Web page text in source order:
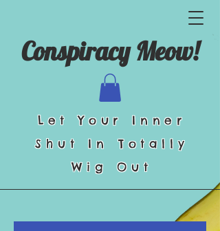
Conspiracy Meow!
Let Your Inner
Shut In Totally
Wig Out